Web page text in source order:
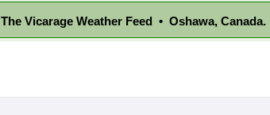
The Vicarage Weather Feed • Oshawa, Canada.